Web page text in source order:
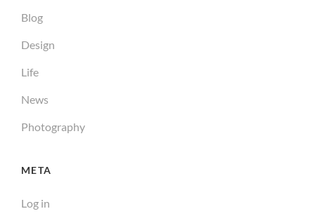
Blog
Design
Life
News
Photography
META
Log in